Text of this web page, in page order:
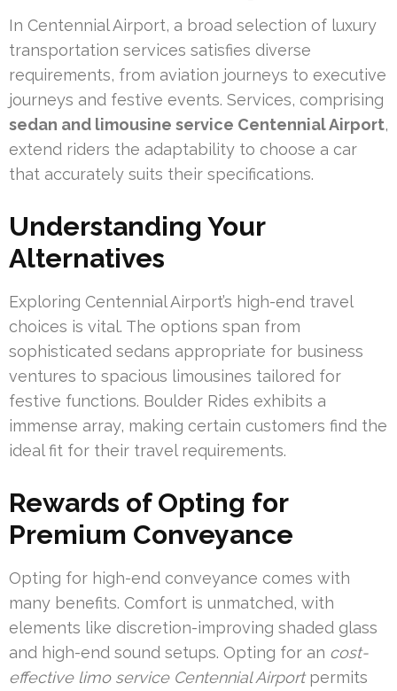
In Centennial Airport, a broad selection of luxury
transportation services satisfies diverse
requirements, from aviation journeys to executive
journeys and festive events. Services, comprising
sedan and limousine service Centennial Airport,
extend riders the adaptability to choose a car
that accurately suits their specifications.
Understanding Your
Alternatives
Exploring Centennial Airport’s high-end travel
choices is vital. The options span from
sophisticated sedans appropriate for business
ventures to spacious limousines tailored for
festive functions. Boulder Rides exhibits a
immense array, making certain customers find the
ideal fit for their travel requirements.
Rewards of Opting for
Premium Conveyance
Opting for high-end conveyance comes with
many benefits. Comfort is unmatched, with
elements like discretion-improving shaded glass
and high-end sound setups. Opting for an cost-
effective limo service Centennial Airportpermits